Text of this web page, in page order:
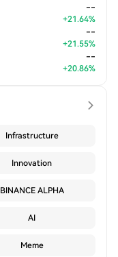
--
+21.64%
--
+21.55%
--
+20.86%
Infrastructure
Innovation
BINANCE ALPHA
AI
Meme